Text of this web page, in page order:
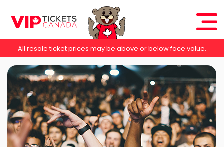
All resale ticket prices may be above or below face value.